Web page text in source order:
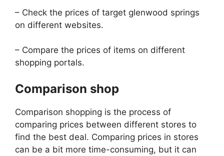
– Check the prices of target glenwood springs
on different websites.
– Compare the prices of items on different
shopping portals.
Comparison shop
Comparison shopping is the process of
comparing prices between different stores to
find the best deal. Comparing prices in stores
can be a bit more time-consuming, but it can